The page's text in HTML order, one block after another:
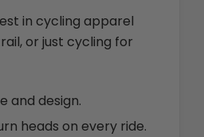
in cycling apparel
or just cycling for
and design.
heads on every ride.